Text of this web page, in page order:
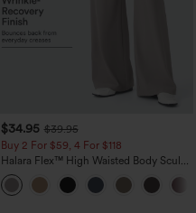
+23
$34.95 $39.95
Buy 2 For $59, 4 For $118
Halara Flex™ High Waisted Body Sculpt
Waist-Slimming Pocket Wide Leg Micro
Waffle Work Pants